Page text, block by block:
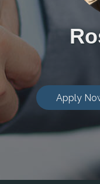
Apply